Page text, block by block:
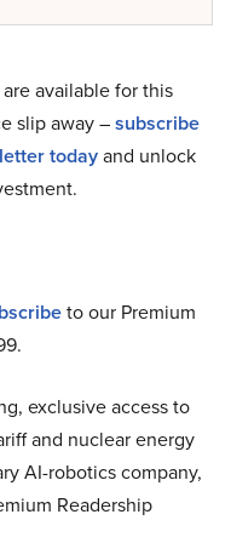
are available for this
slip away –subscribe
todayand unlock
to our Premium
exclusive access to
and nuclear energy
AI-robotics company,
Readership